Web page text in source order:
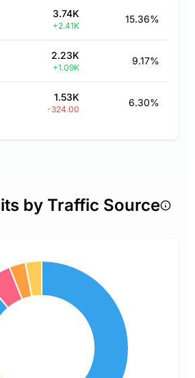
3.74K
+2.41K
15.36%
2.23K
+1.09K
9.17%
1.53K
-324.00
6.30%
by Traffic Source